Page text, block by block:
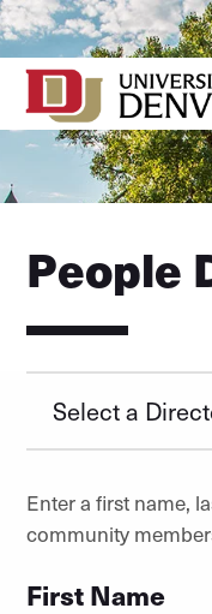
Skip
to
Content
People
Select a
Enter a first name,
community
First Name